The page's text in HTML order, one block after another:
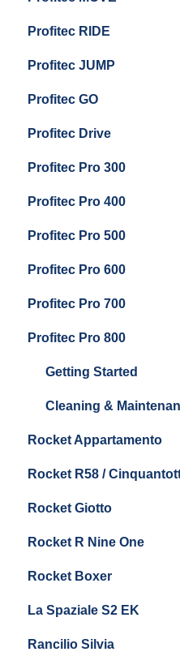
General Maintenance
Maintenance and
Maintenance and
Profitec RIDE
Profitec JUMP
Profitec GO
Getting Started
General Maintenance
Profitec Drive
Getting Started
Profitec Pro 300
Getting Started
Panel Removal &
General Maintenance
Brew Boiler & Group
Steam & Steam Boiler
Profitec Pro 400
Getting Started
Maintenance and
Profitec Pro 500
Getting Started
Troubleshooting
Panel Removal &
Boiler & Group Head
General Maintenance
Profitec Pro 600
Getting Started
Panel Removal &
Maintenance and
Profitec Pro 700
Getting Started
Panel Removal &
Brew Boiler & Group
General Maintenance
Steam & Steam Boiler
Troubleshooting
Profitec Pro 800
Getting Started
Cleaning &
Rocket Appartamento
Getting Started
Panel Removal
General Maintenance
Rocket R58 /
Getting Started
Panel Removal
Rocket Giotto
Getting Started
Rocket R Nine One
Getting Started
Maintenance and
Rocket Boxer
Getting Started
La Spaziale S2 EK
Getting Started
Rancilio Silvia